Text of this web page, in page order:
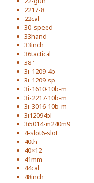
2217-8
22cal
30-speed
33hand
33inch
36tactical
38''
3i-1209-4b
3i-1209-sp
3i-1610-10b-m
3i-2217-10b-m
3i-3016-10b-m
3i12094bl
3i5014-m240m9
4-slot6-slot
40th
40×12
41mm
44cal
48inch